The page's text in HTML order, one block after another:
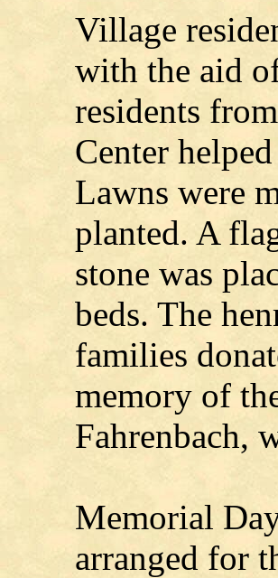
Village
with the aid
residents
Center
Lawns were
planted. A
stone was
beds. The
families
memory of
Fahrenbach,
Memorial
arranged for